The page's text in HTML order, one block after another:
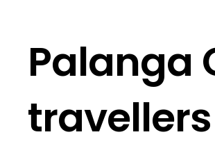
Palanga
travellers